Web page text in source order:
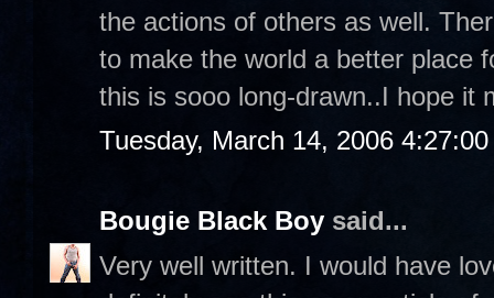
the actions of others as well.
to make the world a better place
this is sooo long-drawn..I hope it
Tuesday, March 14, 2006
Bougie Black Boy said...
Very well written. I would have